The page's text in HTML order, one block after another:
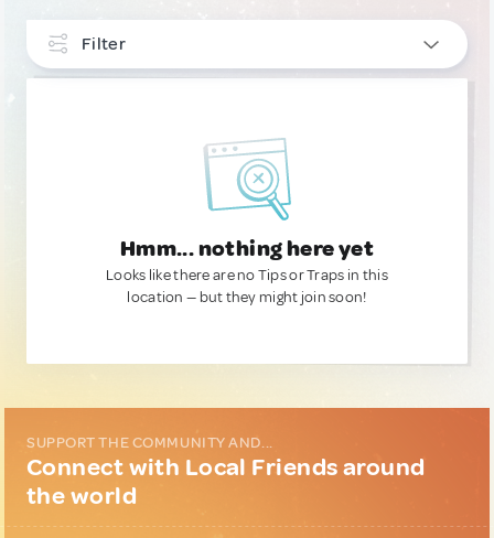
Filter
Hmm... nothing here yet
Looks like there are no Tips or Traps in this
location — but they might join soon!
SUPPORT THE COMMUNITY AND...
Connect with Local Friends around
the world